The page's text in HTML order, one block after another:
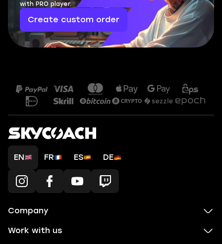
with PRO player.
Create custom order
EN FR ES DE
Company
Work with us